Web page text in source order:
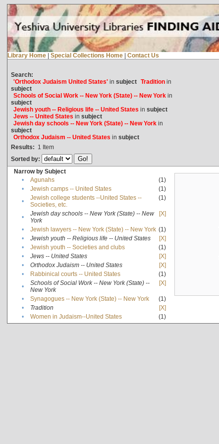
Library Home | Special Collections Home | Contact Us
Search:
'Orthodox Judaism United States'in subject Traditionin
subject
Schools of Social Work -- New York (State) -- New Yorkin
subject
Jewish youth -- Religious life -- United States in subject
Jews -- United States in subject
Jewish day schools -- New York (State) -- New Yorkin
subject
Orthodox Judaism -- United States in subject
Results: 1 Item
Sorted by:
Narrow by Subject
•
Agunahs
(1)
•
Jewish camps -- United States
(1)
•
Jewish college students --United States --
Societies, etc.
(1)
•
Jewish day schools -- New York (State) -- New
York
[X]
• Jewish lawyers -- New York (State) -- New York (1)
•
Jewish youth -- Religious life -- United States
[X]
•
Jewish youth -- Societies and clubs
(1)
•
Jews -- United States
[X]
•
Orthodox Judaism -- United States
[X]
•
Rabbinical courts -- United States
(1)
•
Schools of Social Work -- New York (State) --
New York
[X]
• Synagogues -- New York (State) -- New York
(1)
•
Tradition
[X]
•
Women in Judaism--United States (1)